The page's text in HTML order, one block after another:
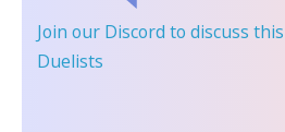
Join our Discord to discuss
Duelists